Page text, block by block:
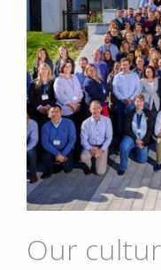
Our